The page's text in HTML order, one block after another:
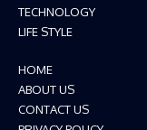
TECHNOLOGY
LIFE STYLE
HOME
ABOUT US
CONTACT US